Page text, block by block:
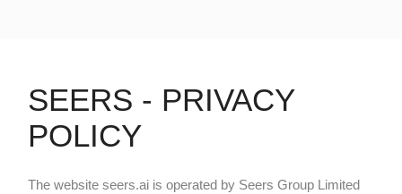
SEERS - PRIVACY
POLICY
The websiteseers.ai is operated by Seers Group Limited